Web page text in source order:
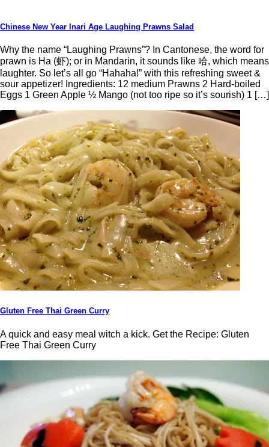
Chinese New Year Inari Age Laughing Prawns Salad
Why the name “Laughing Prawns”? In Cantonese, the word for
prawn is Ha (虾); or in Mandarin, it sounds like 哈, which means
laughter. So let’s all go “Hahaha!” with this refreshing sweet &
sour appetizer! Ingredients: 12 medium Prawns 2 Hard-boiled
Eggs 1 Green Apple ½ Mango (not too ripe so it’s sourish) 1 […]
Gluten Free Thai Green Curry
A quick and easy meal witch a kick. Get the Recipe: Gluten
Free Thai Green Curry